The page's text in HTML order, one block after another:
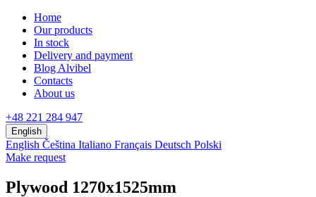
Home
Our products
In stock
Delivery and payment
Blog Alvibel
Contacts
About us
+48 221 284 947
English
English Čeština Italiano Français Deutsch Polski
Make request
Plywood 1270x1525mm